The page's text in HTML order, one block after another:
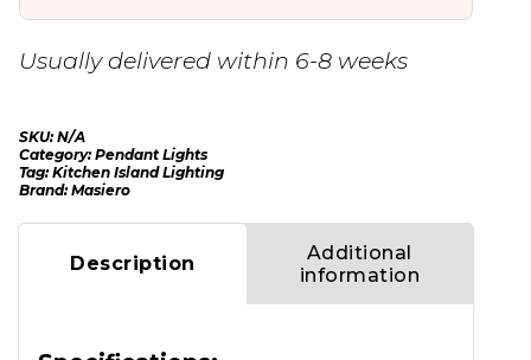
Usually delivered within 6-8 weeks
SKU:N/A
Category:Pendant Lights
Tag:Kitchen Island Lighting
Brand:Masiero
Description
Additional
information